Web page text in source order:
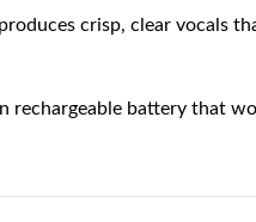
crisp, clear vocals
rechargeable battery that